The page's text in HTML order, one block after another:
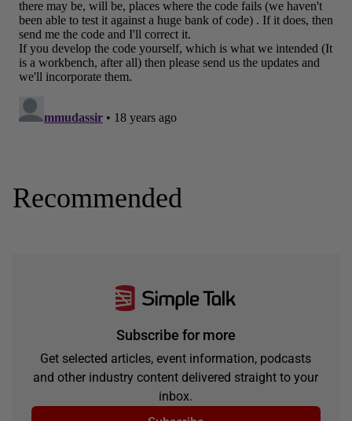
Recommended
Subscribe for more
Get selected articles, event information, podcasts
and other industry content delivered straight to your
inbox.